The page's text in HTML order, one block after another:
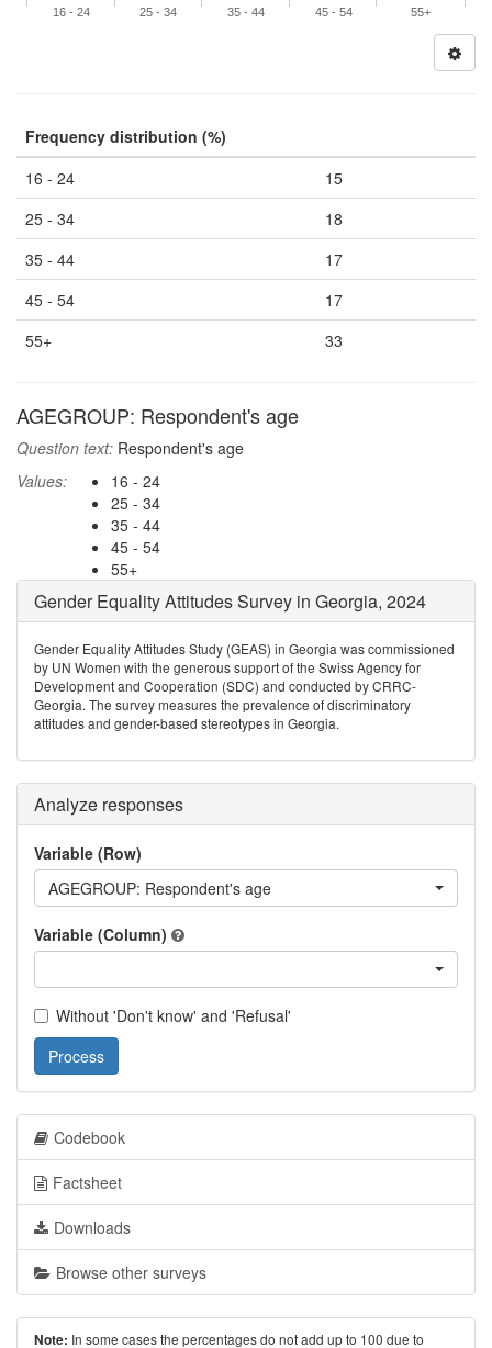
16 - 24 25 - 34 35 - 44 45 - 54 55+
Frequency distribution (%)
16 - 24
15
25 - 34
18
35 - 44
17
45 - 54
17
55+
33
AGEGROUP: Respondent's age
Question text: Respondent's age
Values:
16 - 24
25 - 34
35 - 44
45 - 54
55+
Gender Equality Attitudes Survey in Georgia, 2024
Gender Equality Attitudes Study (GEAS) in Georgia was commissioned
by UN Women with the generous support of the Swiss Agency for
Development and Cooperation (SDC) and conducted by CRRC-
Georgia. The survey measures the prevalence of discriminatory
attitudes and gender-based stereotypes in Georgia.
Analyze responses
Variable (Row)
AGEGROUP: Respondent's age
Variable (Column)
Without 'Don't know' and 'Refusal'
Process
Codebook
Factsheet
Downloads
Browse other surveys
Note: In some cases the percentages do not add up to 100 due to